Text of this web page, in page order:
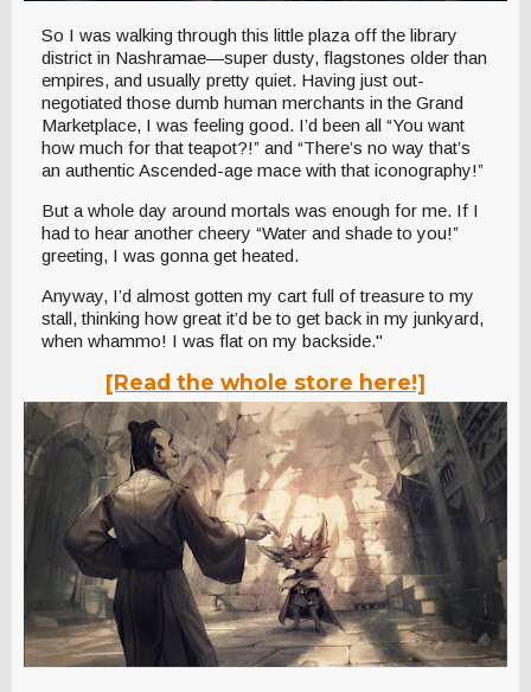
So I was walking through this little plaza off the library
district in Nashramae—super dusty, flagstones older than
empires, and usually pretty quiet. Having just out-
negotiated those dumb human merchants in the Grand
Marketplace, I was feeling good. I’d been all “You want
how much for that teapot?!” and “There’s no way that’s
an authentic Ascended-age mace with that iconography!”
But a whole day around mortals was enough for me. If I
had to hear another cheery “Water and shade to you!”
greeting, I was gonna get heated.
Anyway, I’d almost gotten my cart full of treasure to my
stall, thinking how great it’d be to get back in my junkyard,
when whammo! I was flat on my backside."
[Read the whole store here!]